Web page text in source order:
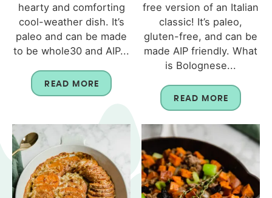
hearty and comforting
cool-weather dish. It’s
paleo and can be made
to be whole30 and AIP...
READ MORE
free version of an Italian
classic! It’s paleo,
gluten-free, and can be
made AIP friendly. What
is Bolognese...
READ MORE